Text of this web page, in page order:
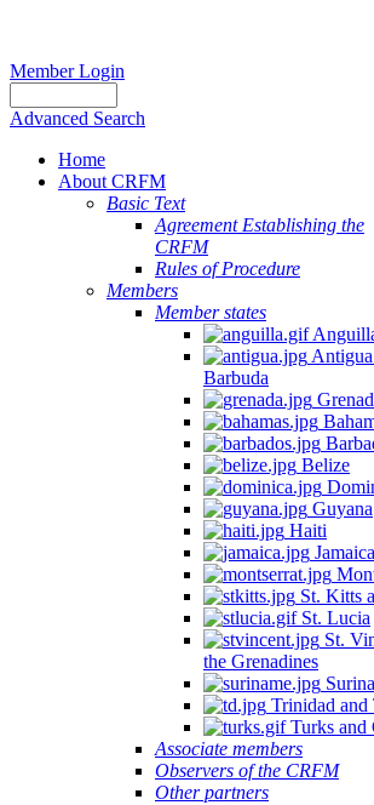
Member Login
Advanced Search
Home
About CRFM
Basic Text
Agreement Establishing the
CRFM
Rules of Procedure
Members
Member states
Barbuda
Belize
Guyana
Haiti
Jamaica
St. Kitts
St. Lucia
St.
the Grenadines
Trinidad and
Turks and
Associate members
Observers of the CRFM
Other partners